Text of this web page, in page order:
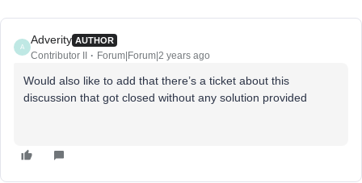
A
Adverity AUTHOR
Contributor II Forum|Forum|2 years ago
Would also like to add that there’s a ticket about this
discussion that got closed without any solution provided